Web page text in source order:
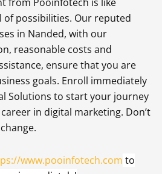
of possibilities. Our reputed
in Nanded, with our
reasonable costs and
ensure that you are
goals. Enroll immediately
Solutions to start your journey
in digital marketing. Don’t
www.pooinfotech.com to